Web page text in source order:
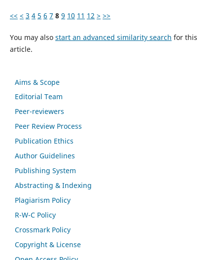
<< < 3 4 5 6 7 8 9 10 11 12 > >>
You may also start an advanced similarity search for this
article.
Aims & Scope
Editorial Team
Peer-reviewers
Peer Review Process
Publication Ethics
Author Guidelines
Publishing System
Abstracting & Indexing
Plagiarism Policy
R-W-C Policy
Crossmark Policy
Copyright & License